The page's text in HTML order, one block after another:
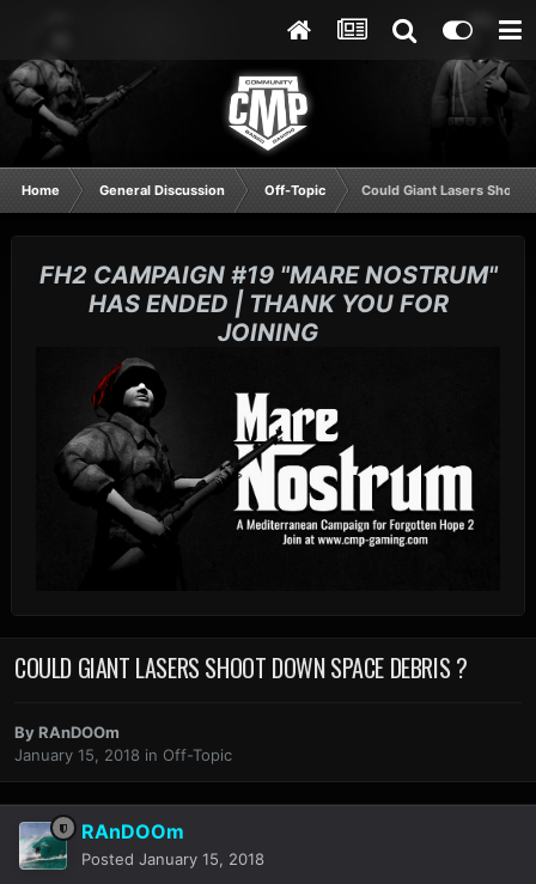
Home General Discussion Off-Topic Could Giant Lasers Shoot
FH2 CAMPAIGN #19 "MARE NOSTRUM"
HAS ENDED | THANK YOU FOR
JOINING
COULD GIANT LASERS SHOOT DOWN SPACE DEBRIS ?
ByRAnDOOm
January 15, 2018 in Off-Topic
RAnDOOm
Posted January 15, 2018